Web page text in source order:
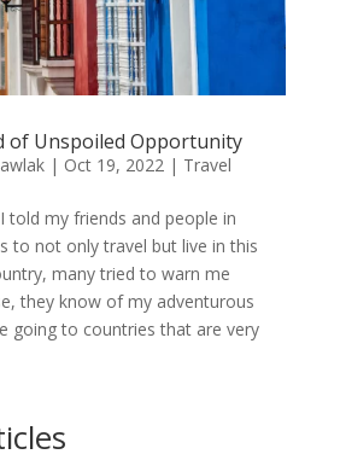
of Unspoiled Opportunity
| Oct 19, 2022 | Travel
told my friends and people in
to not only travel but live in this
many tried to warn me
they know of my adventurous
going to countries that are very